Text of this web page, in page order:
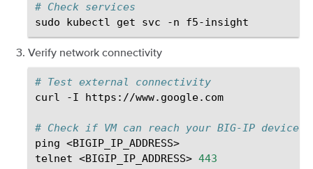
# Check services
sudo
kubectl get svc -n
Verify network connectivity
# Test external connectivity
curl
-I https://www.google.com
# Check if VM can reach your BIG-IP devices
ping <BIGIP_IP_ADDRESS>
telnet <BIGIP_IP_ADDRESS> 443